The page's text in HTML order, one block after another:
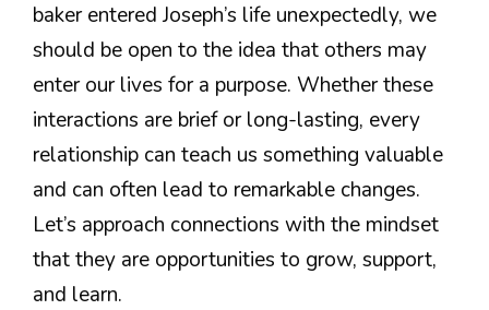
baker entered Joseph’s life unexpectedly, we
should be open to the idea that others may
enter our lives for a purpose. Whether these
interactions are brief or long-lasting, every
relationship can teach us something valuable
and can often lead to remarkable changes.
Let’s approach connections with the mindset
that they are opportunities to grow, support,
and learn.